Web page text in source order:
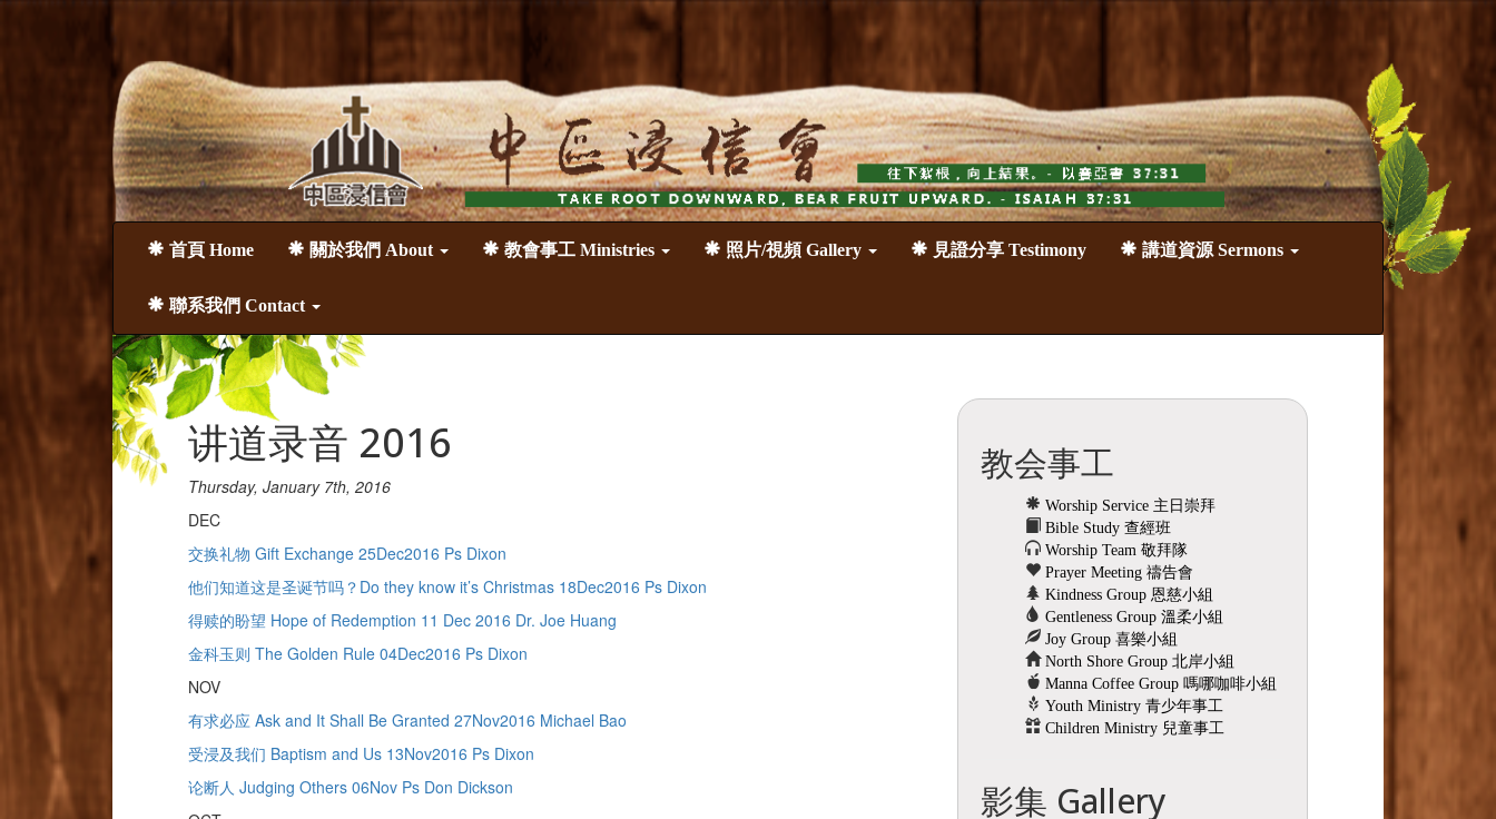
首頁 Home 關於我們 About 教會事工 Ministries 照片/視頻 Gallery 見證分享 Testimony 講道資源 Sermons
聯系我們 Contact
讲道录音 2016
Thursday, January 7th, 2016
DEC
交换礼物 Gift Exchange 25Dec2016 Ps Dixon
他们知道这是圣诞节吗？Do they know it’s Christmas 18Dec2016 Ps Dixon
得赎的盼望 Hope of Redemption 11 Dec 2016 Dr. Joe Huang
金科玉则 The Golden Rule 04Dec2016 Ps Dixon
NOV
有求必应 Ask and It Shall Be Granted 27Nov2016 Michael Bao
受浸及我们 Baptism and Us 13Nov2016 Ps Dixon
论断人 Judging Others 06Nov Ps Don Dickson
教会事工
Worship Service 主日崇拜
Bible Study 查經班
Worship Team 敬拜隊
Prayer Meeting 禱告會
Kindness Group 恩慈小組
Gentleness Group 溫柔小組
Joy Group 喜樂小組
North Shore Group 北岸小組
Manna Coffee Group 嗎哪咖啡小組
Youth Ministry 青少年事工
Children Ministry 兒童事工
影集 Gallery